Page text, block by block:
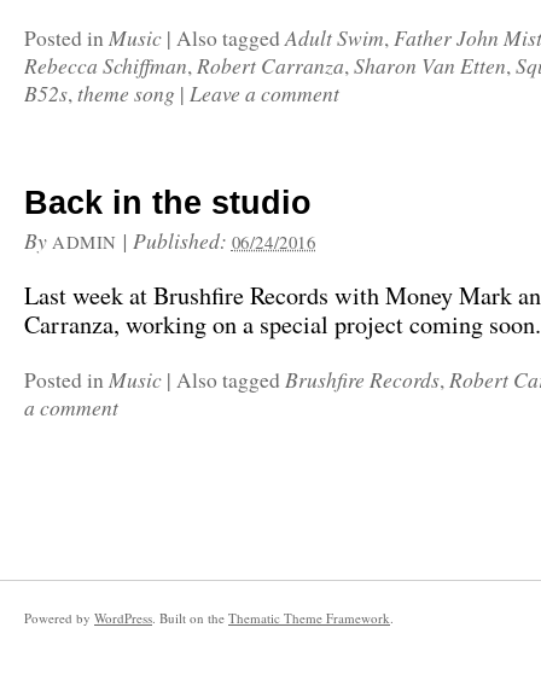
Posted inMusic | Also taggedAdult Swim,Father John
Rebecca Schiffman,Robert Carranza,Sharon Van Etten,
B52s,theme song | Leave a comment
Back in the studio
By ADMIN | Published: 06/24/2016
Last week at Brushfire Records with Money Mark
Carranza, working on a special project coming
Posted inMusic | Also tagged Brushfire Records,Robert
a comment
Powered by WordPress. Built on the Thematic Theme Framework.